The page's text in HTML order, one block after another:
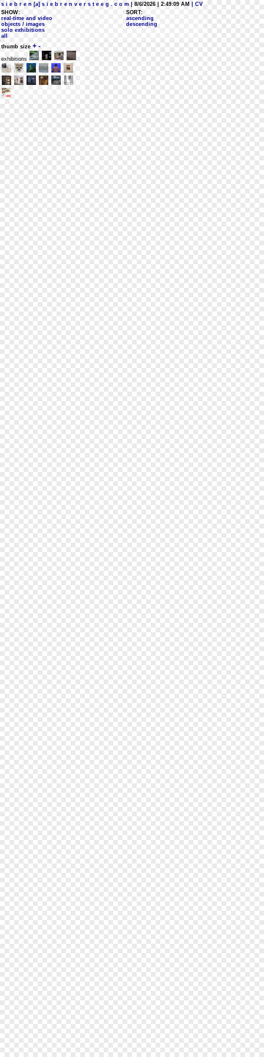
s i e b r e n [a] s i e b r e n v e r s t e e g . c o m | 8/6/2026 | 2:49:09 AM
| CV
SHOW:
real-time and video
objects / images
solo exhibitions
all
SORT:
ascending
descending
thumb size + -
exhibitions